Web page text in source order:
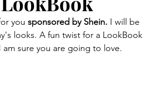
you sponsored by Shein. I will be
looks. A fun twist for a LookBook
sure you are going to love.